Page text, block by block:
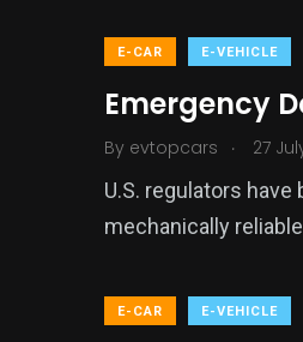
E-CAR E-VEHICLE
Emergency
By evtopcars . 27
U.S. regulators
mechanically
E-CAR E-VEHICLE